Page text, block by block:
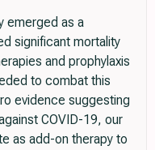
emerged as a
significant mortality
and prophylaxis
to combat this
evidence suggesting
COVID-19, our
as add-on therapy to